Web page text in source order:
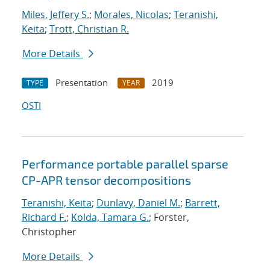
Miles, Jeffery S.; Morales, Nicolas; Teranishi,
Keita; Trott, Christian R.
More Details
TYPE Presentation YEAR
2019
OSTI
Performance portable parallel sparse
CP-APR tensor decompositions
Teranishi, Keita; Dunlavy, Daniel M.; Barrett,
Richard F.; Kolda, Tamara G.; Forster,
Christopher
More Details